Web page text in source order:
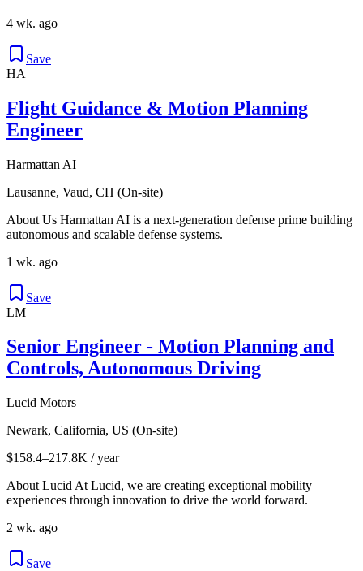
4 wk. ago
Save
HA
Flight Guidance & Motion Planning
Engineer
Harmattan AI
Lausanne, Vaud, CH (On-site)
About Us Harmattan AI is a next-generation defense prime building
autonomous and scalable defense systems.
1 wk. ago
Save
LM
Senior Engineer - Motion Planning and
Controls, Autonomous Driving
Lucid Motors
Newark, California, US (On-site)
$158.4–217.8K / year
About Lucid At Lucid, we are creating exceptional mobility
experiences through innovation to drive the world forward.
2 wk. ago
Save